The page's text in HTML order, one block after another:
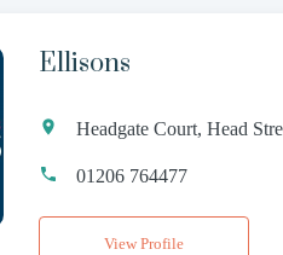
Ellisons
Headgate Court, Head
01206 764477
View Profile